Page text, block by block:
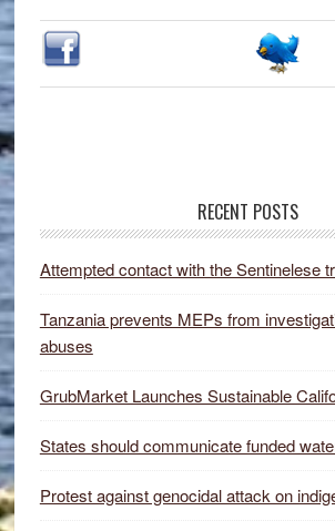
RECENT POSTS
Attempted contact with the Sentinelese
Tanzania prevents MEPs from
abuses
GrubMarket Launches Sustainable
States should communicate funded
Protest against genocidal attack on